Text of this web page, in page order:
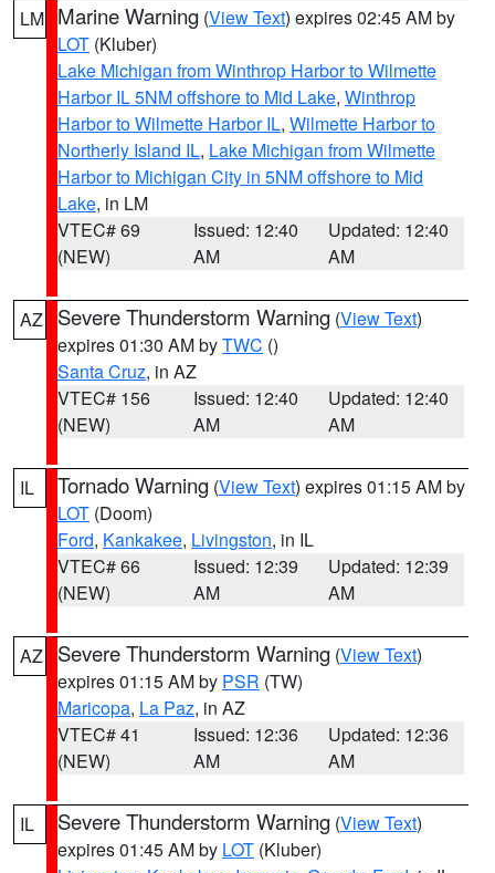
LM Marine Warning (View Text) expires 02:45 AM by
LOT (Kluber)
Lake Michigan from Winthrop Harbor to Wilmette
Harbor IL 5NM offshore to Mid Lake, Winthrop
Harbor to Wilmette Harbor IL, Wilmette Harbor to
Northerly Island IL, Lake Michigan from Wilmette
Harbor to Michigan City in 5NM offshore to Mid
Lake, in LM
VTEC# 69
(NEW)
Issued: 12:40
AM
Updated: 12:40
AM
AZ Severe Thunderstorm Warning (View Text)
expires 01:30 AM byTWC ()
Santa Cruz, in AZ
VTEC# 156
(NEW)
Issued: 12:40
AM
Updated: 12:40
AM
IL Tornado Warning (View Text) expires 01:15 AM by
LOT (Doom)
Ford, Kankakee, Livingston, in IL
VTEC# 66
(NEW)
Issued: 12:39
AM
Updated: 12:39
AM
AZ Severe Thunderstorm Warning (View Text)
expires 01:15 AM by PSR (TW)
Maricopa, La Paz, in AZ
VTEC# 41
(NEW)
Issued: 12:36
AM
Updated: 12:36
AM
IL Severe Thunderstorm Warning (View Text)
expires 01:45 AM by LOT (Kluber)